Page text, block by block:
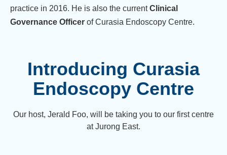
practice in 2016. He is also the currentClinical
Governance Officer of Curasia Endoscopy Centre.
Introducing Curasia
Endoscopy Centre
Our host, Jerald Foo, will be taking you to our first centre
at Jurong East.